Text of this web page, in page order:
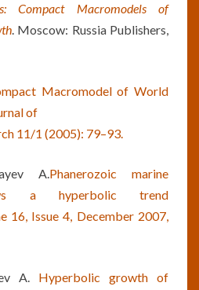
Compact Macromodels of
. Moscow: Russia Publishers,
Macromodel of World
of
11/1 (2005): 79–93.
A.Phanerozoic marine
a hyperbolic trend
16, Issue 4, December 2007,
A. Hyperbolic growth of